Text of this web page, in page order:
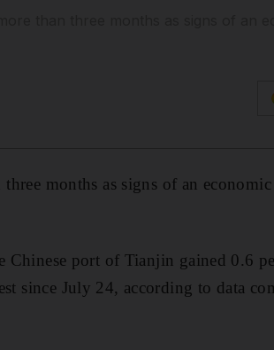
months as signs of an
Chinese port of Tianjin gained 0.6
since July 24, according to data